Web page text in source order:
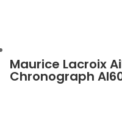
Maurice Lacroix
Chronograph